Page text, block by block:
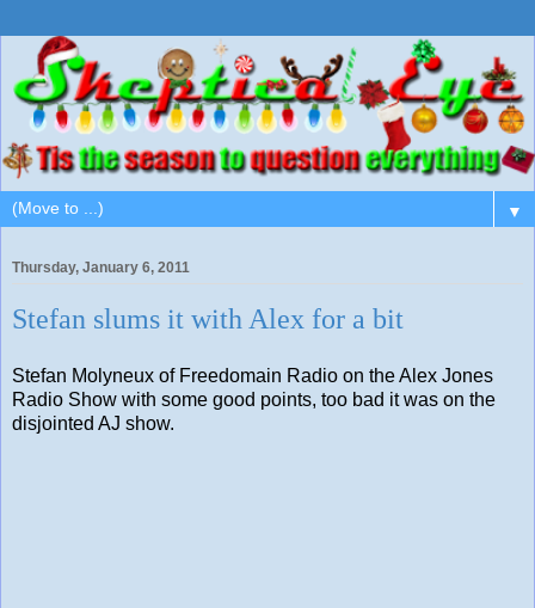
▼
Thursday, January 6, 2011
Stefan slums it with Alex for a bit
Stefan Molyneux of Freedomain Radio on the Alex Jones
Radio Show with some good points, too bad it was on the
disjointed AJ show.